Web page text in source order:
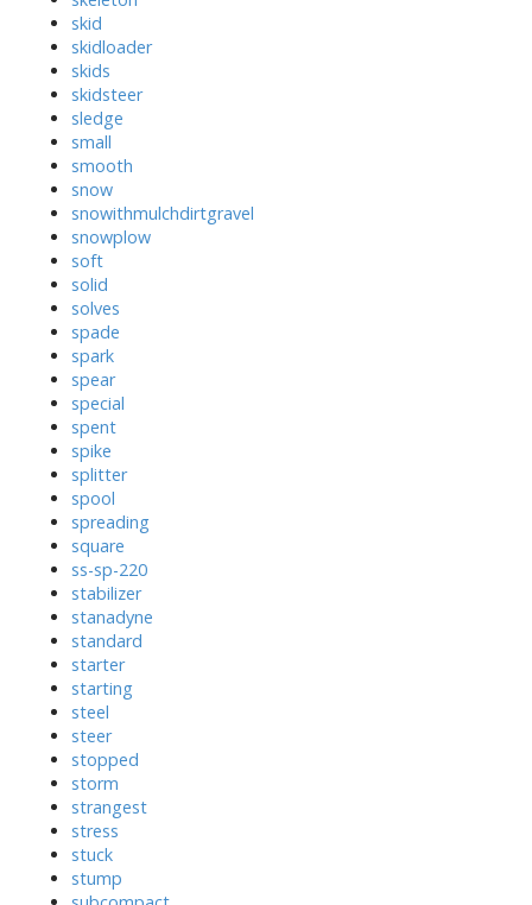
skid
skidloader
skids
skidsteer
sledge
small
smooth
snow
snowithmulchdirtgravel
snowplow
soft
solid
solves
spade
spark
spear
special
spent
spike
splitter
spool
spreading
square
ss-sp-220
stabilizer
stanadyne
standard
starter
starting
steel
steer
stopped
storm
strangest
stress
stuck
stump